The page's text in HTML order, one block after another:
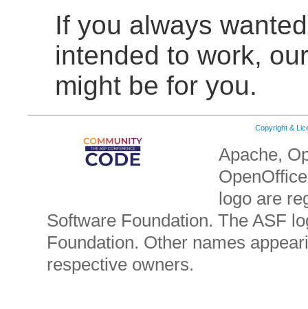
If you always
intended to work,
might be for you.
Copyright &
Apache,
logo are
Software Foundation. The ASF
Foundation. Other names
respective owners.